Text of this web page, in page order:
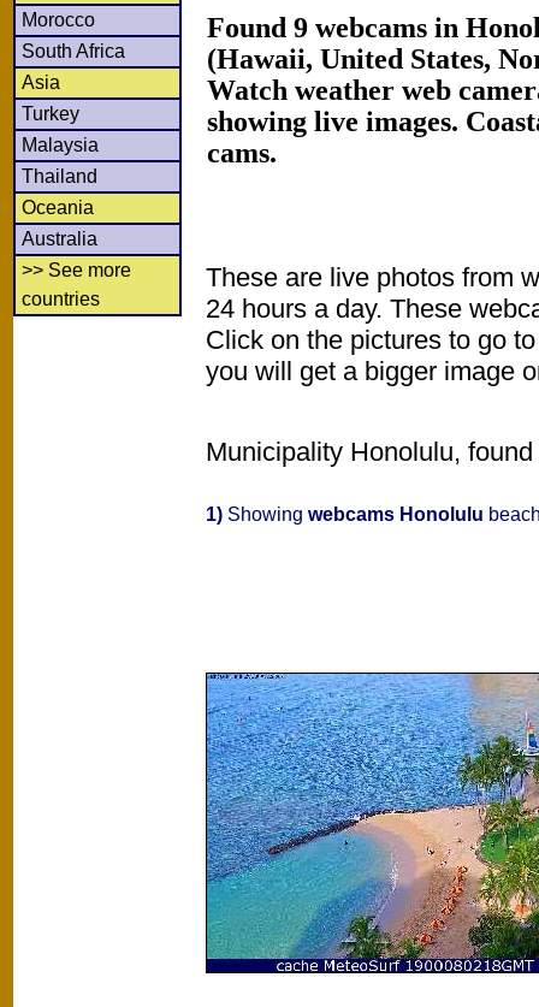
Morocco
South Africa
Asia
Turkey
Malaysia
Thailand
Oceania
Australia
>> See more
countries
Found 9 webcams in
(Hawaii, United States,
Watch weather web
showing live images.
cams.
These are live photos from
24 hours a day. These
Click on the pictures to go
you will get a bigger image
Municipality Honolulu,
1) Showing webcams Honolulu